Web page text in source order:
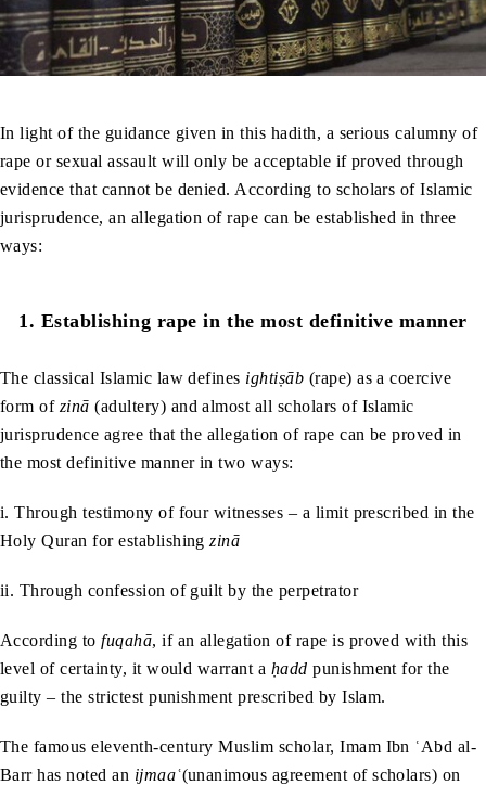
In light of the guidance given in this hadith, a serious calumny of
rape or sexual assault will only be acceptable if proved through
evidence that cannot be denied. According to scholars of Islamic
jurisprudence, an allegation of rape can be established in three
ways:
1. Establishing rape in the most definitive manner
The classical Islamic law defines ightiṣāb (rape) as a coercive
form ofzinā(adultery) and almost all scholars of Islamic
jurisprudence agree that the allegation of rape can be proved in
the most definitive manner in two ways:
i. Through testimony of four witnesses – a limit prescribed in the
Holy Quran for establishingzinā
ii. Through confession of guilt by the perpetrator
According tofuqahā, if an allegation of rape is proved with this
level of certainty, it would warrant a ḥaddpunishment for the
guilty – the strictest punishment prescribed by Islam.
The famous eleventh-century Muslim scholar, Imam Ibn ʿAbd al-
Barr has noted an ijmaaʿ(unanimous agreement of scholars) on